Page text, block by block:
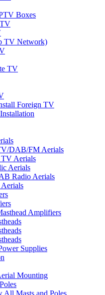
Boxes
TV Network)
TV
Foreign TV
DAB/FM Aerials
Aerials
Aerials
Radio Aerials
Amplifiers
Supplies
Mounting
All Masts and Poles